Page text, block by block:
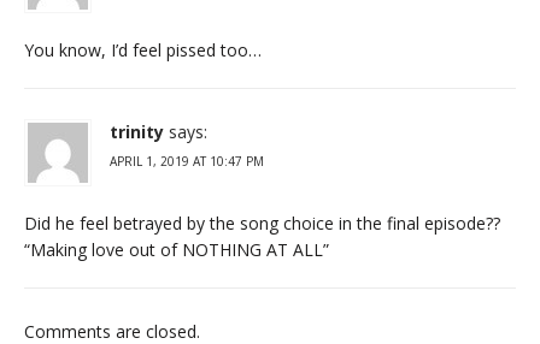
You know, I’d feel pissed too…
trinity says:
APRIL 1, 2019 AT 10:47 PM
Did he feel betrayed by the song choice in the final episode??
“Making love out of NOTHING AT ALL”
Comments are closed.